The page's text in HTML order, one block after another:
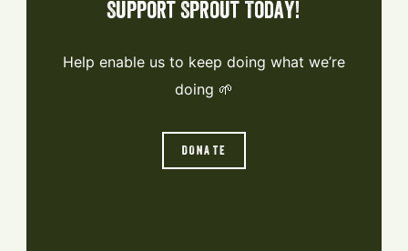
Support Sprout Today!
Help enable us to keep doing what we’re
doing 🌱
DONATE